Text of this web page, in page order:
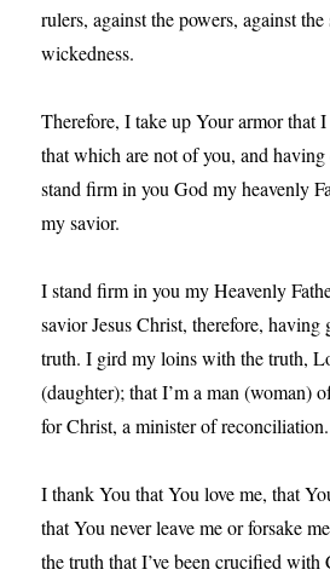
rulers, against the powers, against
wickedness.
Therefore, I take up Your armor that
that which are not of you, and
stand firm in you God my heavenly
my savior.
I stand firm in you my Heavenly
savior Jesus Christ, therefore,
truth. I gird my loins with the truth,
(daughter); that I’m a man (woman)
for Christ, a minister of reconciliation.
I thank You that You love me, that
that You never leave me or forsake
the truth that I’ve been crucified with